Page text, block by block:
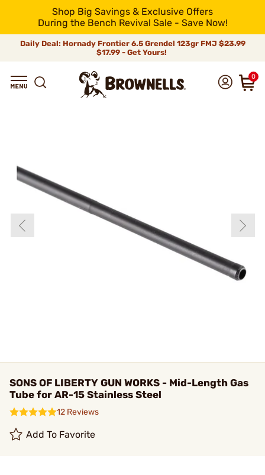
Shop Big Savings & Exclusive Offers
During the Bench Revival Sale - Save Now!
Daily Deal: Hornady Frontier 6.5 Grendel 123gr FMJ$23.99
$17.99 - Get Yours!
0
SONS OF LIBERTY GUN WORKS - Mid-Length Gas
Tube for AR-15 Stainless Steel
12 Reviews
Add To Favorite